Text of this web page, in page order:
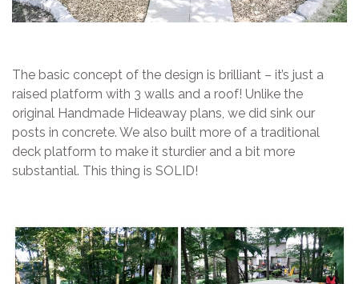
The basic concept of the design is brilliant – it’s just a
raised platform with 3 walls and a roof! Unlike the
original Handmade Hideaway plans, we did sink our
posts in concrete. We also built more of a traditional
deck platform to make it sturdier and a bit more
substantial. This thing is SOLID!